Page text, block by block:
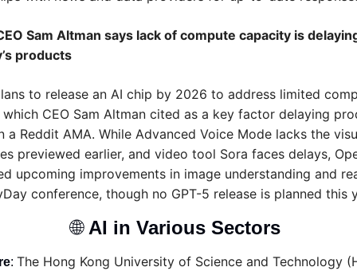
Sam Altman says lack of compute capacity is
products
to release an AI chip by 2026 to address limited
CEO Sam Altman cited as a key factor delaying
a Reddit AMA. While Advanced Voice Mode lacks the
previewed earlier, and video tool Sora faces delays,
upcoming improvements in image understanding and
conference, though no GPT-5 release is planned this
🌐 AI in Various Sectors
: The Hong Kong University of Science and Technology